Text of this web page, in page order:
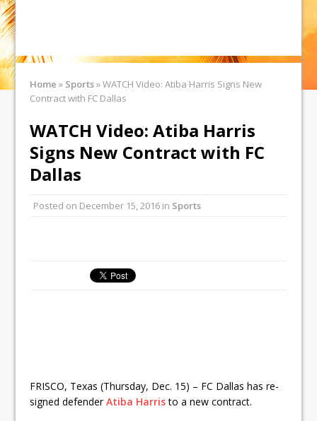
Home » Sports»WATCH Video: Atiba Harris Signs New
Contract with FC Dallas
WATCH Video: Atiba Harris
Signs New Contract with FC
Dallas
Posted on December 15, 2016 in Sports
FRISCO, Texas (Thursday, Dec. 15) – FC Dallas has re-
signed defenderAtiba Harristo a new contract.